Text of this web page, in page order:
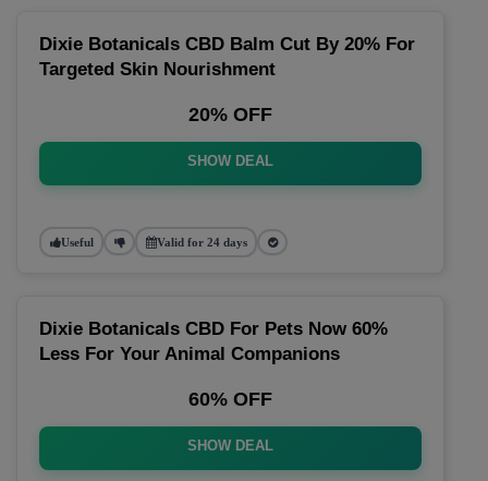
Dixie Botanicals CBD Balm Cut By 20% For
Targeted Skin Nourishment
20% OFF
SHOW DEAL
Useful Valid for 24 days
Dixie Botanicals CBD For Pets Now 60%
Less For Your Animal Companions
60% OFF
SHOW DEAL